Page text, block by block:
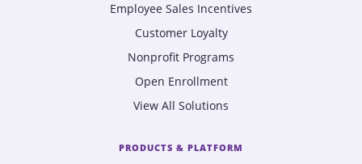
Employee Sales Incentives
Customer Loyalty
Nonprofit Programs
Open Enrollment
View All Solutions
PRODUCTS & PLATFORM